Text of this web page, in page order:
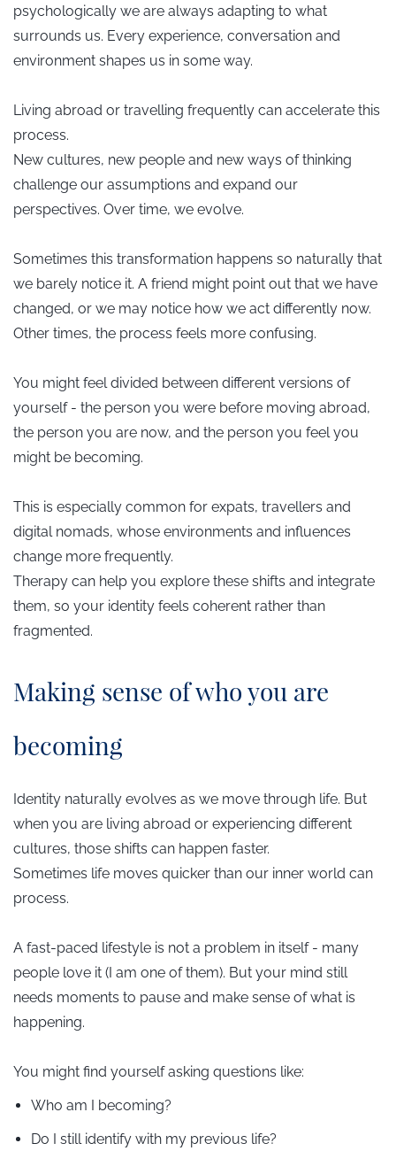
psychologically we are always adapting to what
surrounds us. Every experience, conversation and
environment shapes us in some way.
Living abroad or travelling frequently can accelerate this
process.
New cultures, new people and new ways of thinking
challenge our assumptions and expand our
perspectives. Over time, we evolve.
Sometimes this transformation happens so naturally that
we barely notice it. A friend might point out that we have
changed, or we may notice how we act differently now.
Other times, the process feels more confusing.
You might feel divided between different versions of
yourself - the person you were before moving abroad,
the person you are now, and the person you feel you
might be becoming.
This is especially common for expats, travellers and
digital nomads, whose environments and influences
change more frequently.
Therapy can help you explore these shifts and integrate
them, so your identity feels coherent rather than
fragmented.
​Making sense of who you are
becoming
Identity naturally evolves as we move through life. But
when you are living abroad or experiencing different
cultures, those shifts can happen faster.
Sometimes life moves quicker than our inner world can
process.
A fast-paced lifestyle is not a problem in itself - many
people love it (I am one of them). But your mind still
needs moments to pause and make sense of what is
happening.
You might find yourself asking questions like:
Who am I becoming?
Do I still identify with my previous life?